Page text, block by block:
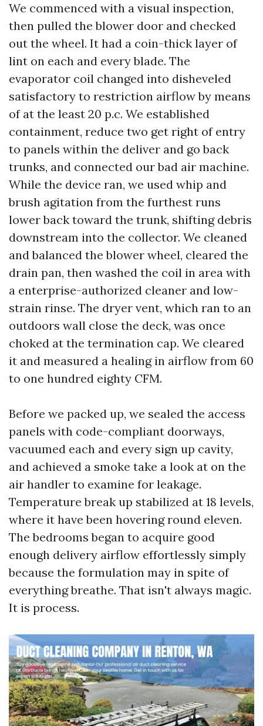
We commenced with a visual inspection,
then pulled the blower door and checked
out the wheel. It had a coin-thick layer of
lint on each and every blade. The
evaporator coil changed into disheveled
satisfactory to restriction airflow by means
of at the least 20 p.c. We established
containment, reduce two get right of entry
to panels within the deliver and go back
trunks, and connected our bad air machine.
While the device ran, we used whip and
brush agitation from the furthest runs
lower back toward the trunk, shifting debris
downstream into the collector. We cleaned
and balanced the blower wheel, cleared the
drain pan, then washed the coil in area with
a enterprise-authorized cleaner and low-
strain rinse. The dryer vent, which ran to an
outdoors wall close the deck, was once
choked at the termination cap. We cleared
it and measured a healing in airflow from 60
to one hundred eighty CFM.
Before we packed up, we sealed the access
panels with code-compliant doorways,
vacuumed each and every sign up cavity,
and achieved a smoke take a look at on the
air handler to examine for leakage.
Temperature break up stabilized at 18 levels,
where it have been hovering round eleven.
The bedrooms began to acquire good
enough delivery airflow effortlessly simply
because the formulation may in spite of
everything breathe. That isn't always magic.
It is process.